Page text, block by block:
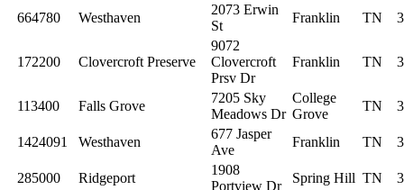
664780 Westhaven
2073 Erwin
St
Franklin TN
172200 Clovercroft Preserve
9072
Clovercroft
Prsv Dr
Franklin TN
113400 Falls Grove
7205 Sky
Meadows Dr
College
Grove
TN
1424091 Westhaven
677 Jasper
Ave
Franklin TN
285000 Ridgeport
1908
Portview Dr
Spring Hill TN